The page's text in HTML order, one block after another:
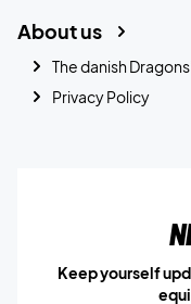
About us
The danish
Privacy Policy
Keep yourself